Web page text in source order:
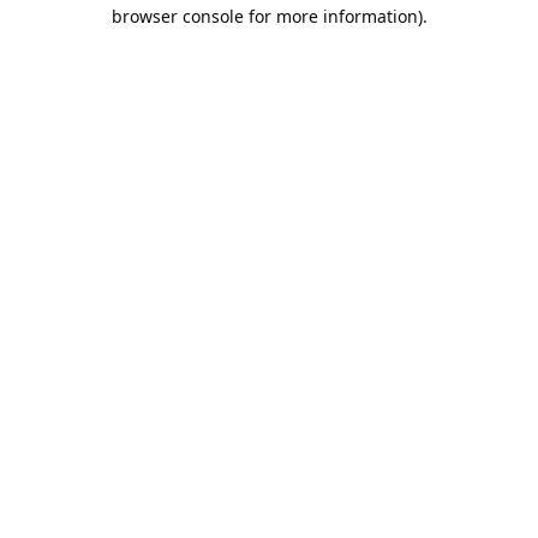
browser console for more information).